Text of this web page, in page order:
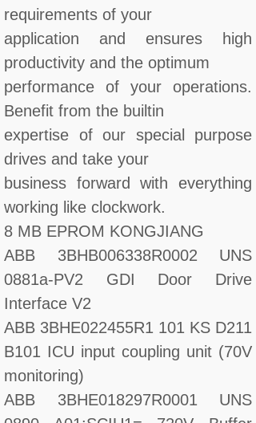
requirements of your
application and ensures high
productivity and the optimum
performance of your operations.
Benefit from the builtin
expertise of our special purpose
drives and take your
business forward with everything
working like clockwork.
8 MB EPROM KONGJIANG
ABB 3BHB006338R0002 UNS
0881a-PV2 GDI Door Drive
Interface V2
ABB 3BHE022455R1 101 KS D211
B101 ICU input coupling unit (70V
monitoring)
ABB 3BHE018297R0001 UNS